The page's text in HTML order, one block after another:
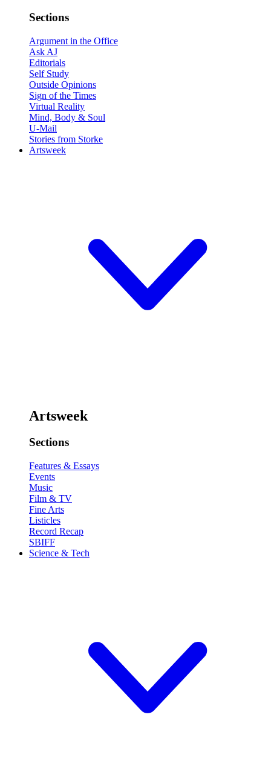
Sections
Argument in the Office
Ask AJ
Editorials
Self Study
Outside Opinions
Sign of the Times
Virtual Reality
Mind, Body & Soul
U-Mail
Stories from Storke
Artsweek
Artsweek
Sections
Features & Essays
Events
Music
Film & TV
Fine Arts
Listicles
Record Recap
SBIFF
Science & Tech